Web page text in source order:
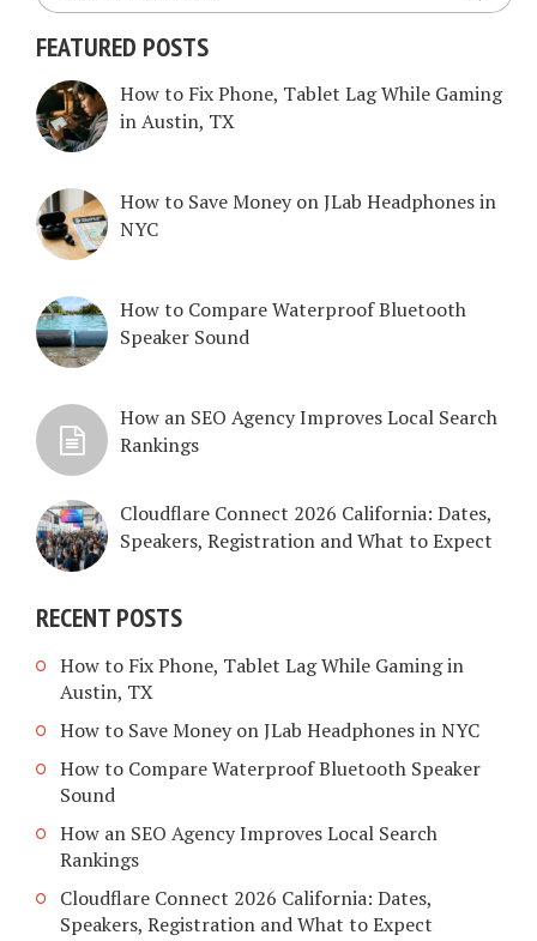
FEATURED POSTS
How to Fix Phone, Tablet Lag While Gaming
in Austin, TX
How to Save Money on JLab Headphones in
NYC
How to Compare Waterproof Bluetooth
Speaker Sound
How an SEO Agency Improves Local Search
Rankings
Cloudflare Connect 2026 California: Dates,
Speakers, Registration and What to Expect
RECENT POSTS
How to Fix Phone, Tablet Lag While Gaming in
Austin, TX
How to Save Money on JLab Headphones in NYC
How to Compare Waterproof Bluetooth Speaker
Sound
How an SEO Agency Improves Local Search
Rankings
Cloudflare Connect 2026 California: Dates,
Speakers, Registration and What to Expect